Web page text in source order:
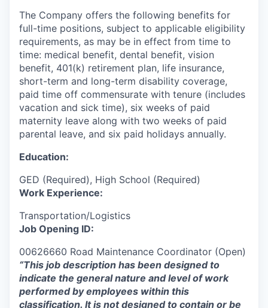
The Company offers the following benefits for
full-time positions, subject to applicable eligibility
requirements, as may be in effect from time to
time: medical benefit, dental benefit, vision
benefit, 401(k) retirement plan, life insurance,
short-term and long-term disability coverage,
paid time off commensurate with tenure (includes
vacation and sick time), six weeks of paid
maternity leave along with two weeks of paid
parental leave, and six paid holidays annually.
Education:
GED (Required), High School (Required)
Work Experience:
Transportation/Logistics
Job Opening ID:
00626660 Road Maintenance Coordinator (Open)
“This job description has been designed to
indicate the general nature and level of work
performed by employees within this
classification. It is not designed to contain or be